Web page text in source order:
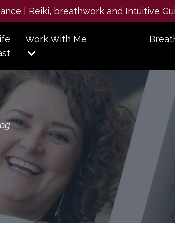
| Reiki, breathwork and Intuitive
Work With Me